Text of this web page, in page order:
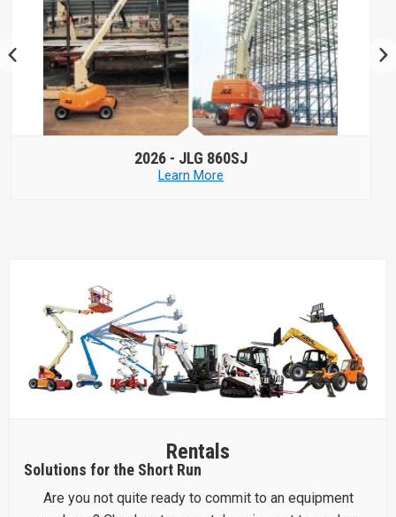
2026 - JLG 660SJ HC3
Learn More
Rentals
Solutions for the Short Run
Are you not quite ready to commit to an equipment